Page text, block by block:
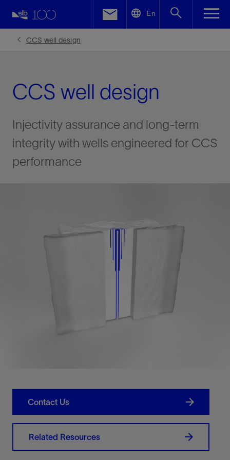
En
CCS well design
CCS well design
Injectivity assurance and long-term
integrity with wells engineered for CCS
performance
Contact Us
Related Resources
Facebook